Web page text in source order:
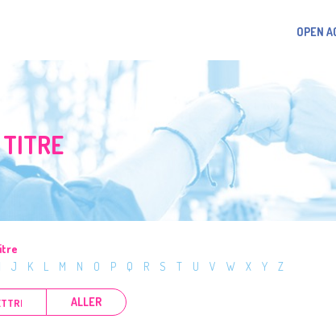
OPEN
TITRE
J K L M N O P Q R S T U V W X Y Z
ALLER